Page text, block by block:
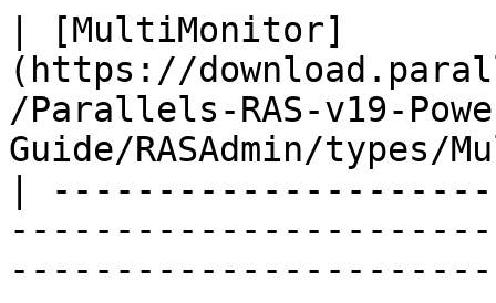
| [MultiMonitor]
(https://
/Parallels-RAS-v19-
Guide/RASAdmin/
|